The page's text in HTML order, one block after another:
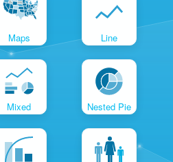
Maps Line
Mixed Nested Pie